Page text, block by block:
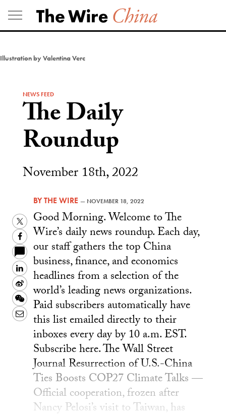
Skip
to
content
Illustration by Valentina Verc
NEWS FEED
The Daily
Roundup
November 18th, 2022
BYTHE WIRE — NOVEMBER 18, 2022
Twitter
Facebook
LinkedIn
Sina
Weibo
WeChat
Email
Good Morning. Welcome to The
Wire’s daily news roundup. Each day,
our staff gathers the top China
business, finance, and economics
headlines from a selection of the
world’s leading news organizations.
Paid subscribers automatically have
this list emailed directly to their
inboxes every day by 10 a.m. EST.
Subscribe here. The Wall Street
Journal Resurrection of U.S.-China
Ties Boosts COP27 Climate Talks —
Official cooperation, frozen after
Nancy Pelosi’s visit to Taiwan, has